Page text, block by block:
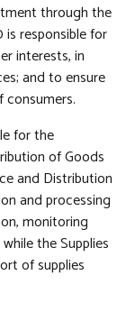
through the
responsible for
interests, in
and to ensure
for the
of Goods
and Distribution
and processing
monitoring
the Supplies
of supplies